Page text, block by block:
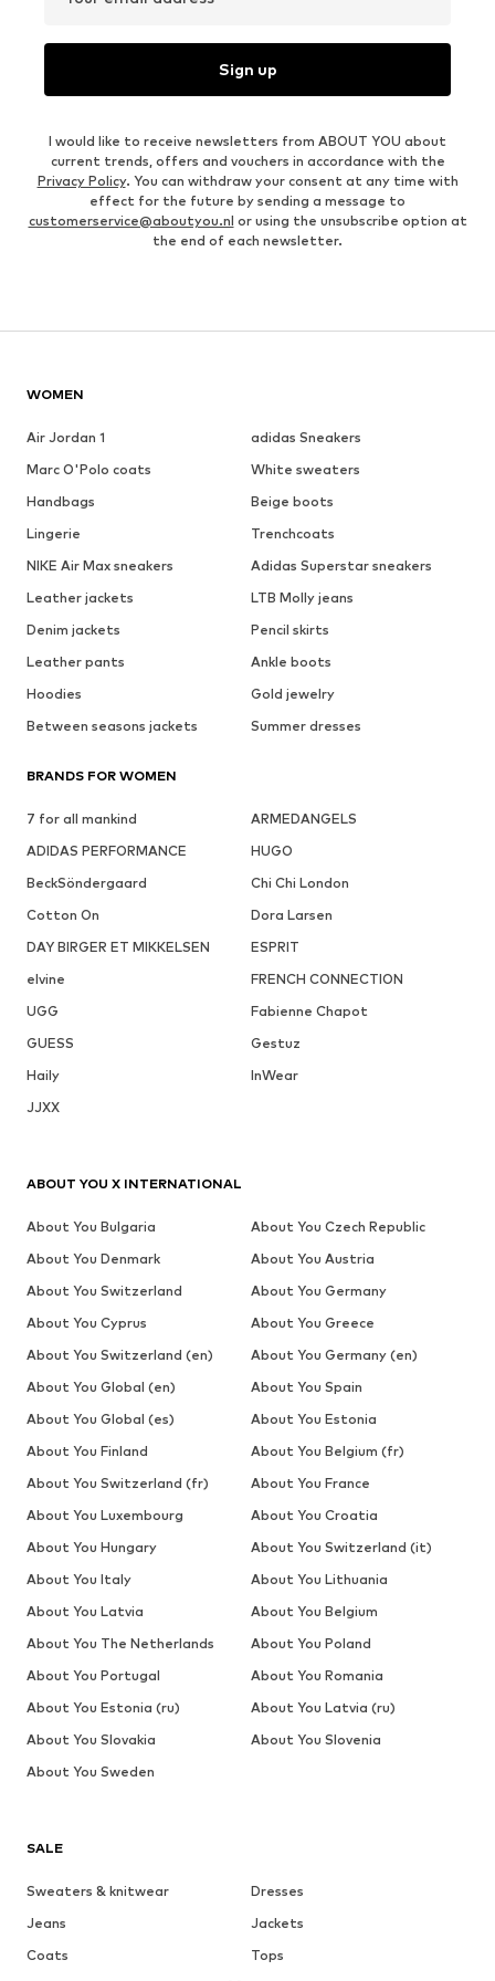
Sign up
I would like to receive newsletters from ABOUT YOU about
current trends, offers and vouchers in accordance with the
Privacy Policy. You can withdraw your consent at any time with
effect for the future by sending a message to
customerservice@aboutyou.nl or using the unsubscribe option at
the end of each newsletter.
WOMEN
Air Jordan 1
adidas Sneakers
Marc O'Polo coats
White sweaters
Handbags
Beige boots
Lingerie
Trenchcoats
NIKE Air Max sneakers
Adidas Superstar sneakers
Leather jackets
LTB Molly jeans
Denim jackets
Pencil skirts
Leather pants
Ankle boots
Hoodies
Gold jewelry
Between seasons jackets
Summer dresses
BRANDS FOR WOMEN
7 for all mankind
ARMEDANGELS
ADIDAS PERFORMANCE
HUGO
BeckSöndergaard
Chi Chi London
Cotton On
Dora Larsen
DAY BIRGER ET MIKKELSEN
ESPRIT
elvine
FRENCH CONNECTION
UGG
Fabienne Chapot
GUESS
Gestuz
Haily
InWear
JJXX
SALE
Sweaters & knitwear
Dresses
Jeans
Jackets
Coats
Tops
ABOUT YOU X INTERNATIONAL
About You Bulgaria
About You Czech Republic
About You Denmark
About You Austria
About You Switzerland
About You Germany
About You Cyprus
About You Greece
About You Switzerland (en)
About You Germany (en)
About You Global (en)
About You Spain
About You Global (es)
About You Estonia
About You Finland
About You Belgium (fr)
About You Switzerland (fr)
About You France
About You Luxembourg
About You Croatia
About You Hungary
About You Switzerland (it)
About You Italy
About You Lithuania
About You Latvia
About You Belgium
About You The Netherlands
About You Poland
About You Portugal
About You Romania
About You Estonia (ru)
About You Latvia (ru)
About You Slovakia
About You Slovenia
About You Sweden